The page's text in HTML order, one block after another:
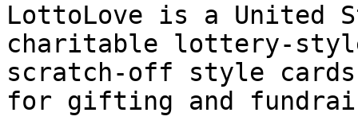
LottoLove is a United
charitable lottery-
scratch-off style cards
for gifting and